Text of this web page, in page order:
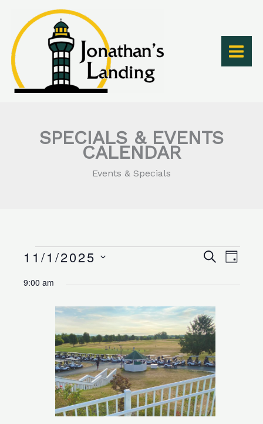
content
SPECIALS & EVENTS
CALENDAR
Events & Specials
Events
November
Events
and
Navigation
SEARCH
Event
DAY
11/1/2025
date.
9:00 am